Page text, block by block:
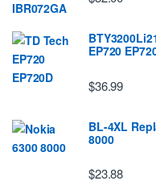
EP720
$36.99
BL-4XL
8000
$23.88